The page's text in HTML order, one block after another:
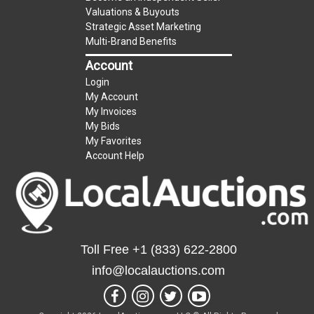
Valuations & Buyouts
Strategic Asset Marketing
Multi-Brand Benefits
Account
Login
My Account
My Invoices
My Bids
My Favorites
Account Help
Toll Free +1 (833) 622-2800
info@localauctions.com